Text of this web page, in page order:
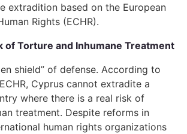
extradition based on the European
Rights (ECHR).
of Torture and Inhumane Treatment
shield” of defense. According to
Cyprus cannot extradite a
where there is a real risk of
treatment. Despite reforms in
human rights organizations